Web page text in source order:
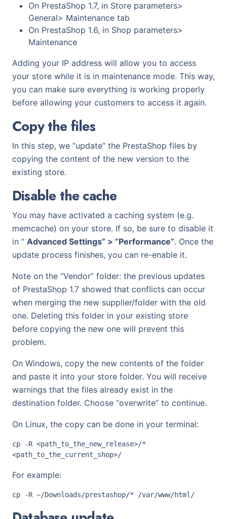
On PrestaShop 1.7, in Store parameters>
General> Maintenance tab
On PrestaShop 1.6, in Shop parameters>
Maintenance
Adding your IP address will allow you to access
your store while it is in maintenance mode. This way,
you can make sure everything is working properly
before allowing your customers to access it again.
Copy the files
In this step, we “update” the PrestaShop files by
copying the content of the new version to the
existing store.
Disable the cache
You may have activated a caching system (e.g.
memcache) on your store. If so, be sure to disable it
in “ Advanced Settings” > “Performance”. Once the
update process finishes, you can re-enable it.
Note on the “Vendor” folder: the previous updates
of PrestaShop 1.7 showed that conflicts can occur
when merging the new supplier/folder with the old
one. Deleting this folder in your existing store
before copying the new one will prevent this
problem.
On Windows, copy the new contents of the folder
and paste it into your store folder. You will receive
warnings that the files already exist in the
destination folder. Choose “overwrite” to continue.
On Linux, the copy can be done in your terminal:
cp -R <path_to_the_new_release>/*
For example: